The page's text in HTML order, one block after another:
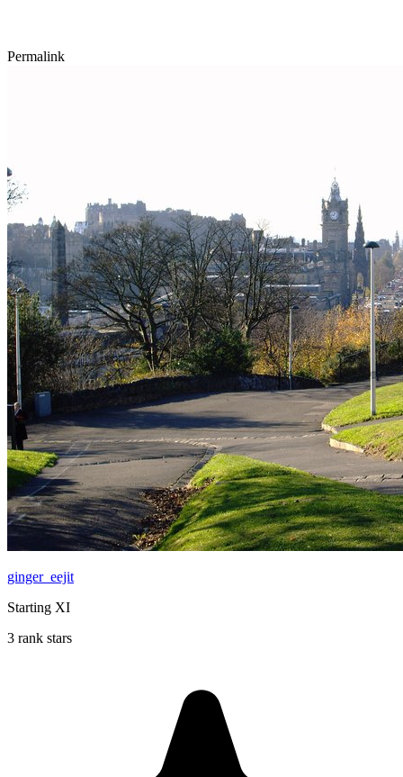
Permalink
ginger_eejit
Starting XI
3 rank stars